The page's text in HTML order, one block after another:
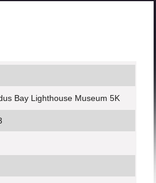
Bay Lighthouse Museum 5K